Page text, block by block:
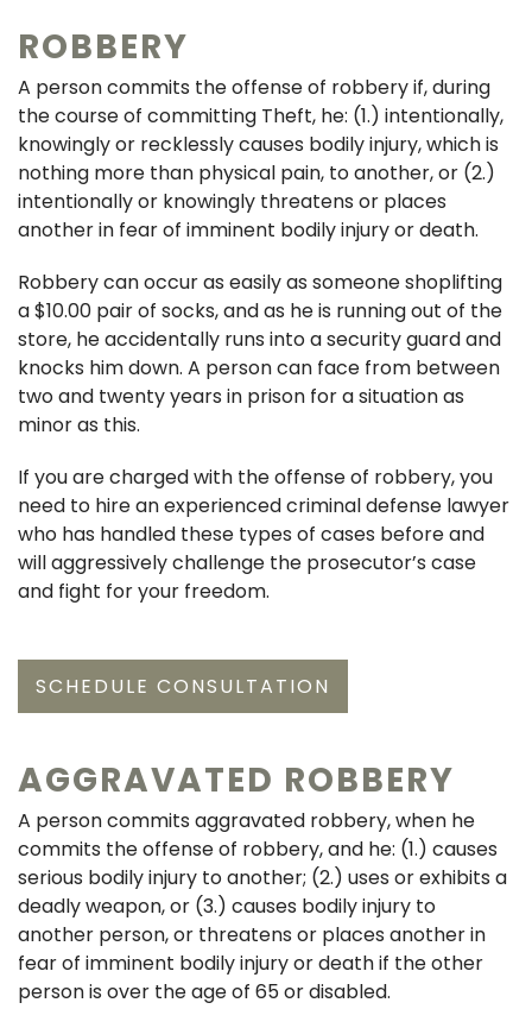
ROBBERY
A person commits the offense of robbery if, during
the course of committing Theft, he: (1.) intentionally,
knowingly or recklessly causes bodily injury, which is
nothing more than physical pain, to another, or (2.)
intentionally or knowingly threatens or places
another in fear of imminent bodily injury or death.
Robbery can occur as easily as someone shoplifting
a $10.00 pair of socks, and as he is running out of the
store, he accidentally runs into a security guard and
knocks him down. A person can face from between
two and twenty years in prison for a situation as
minor as this.
If you are charged with the offense of robbery, you
need to hire an experienced criminal defense lawyer
who has handled these types of cases before and
will aggressively challenge the prosecutor’s case
and fight for your freedom.
SCHEDULE CONSULTATION
AGGRAVATED ROBBERY
A person commits aggravated robbery, when he
commits the offense of robbery, and he: (1.) causes
serious bodily injury to another; (2.) uses or exhibits a
deadly weapon, or (3.) causes bodily injury to
another person, or threatens or places another in
fear of imminent bodily injury or death if the other
person is over the age of 65 or disabled.